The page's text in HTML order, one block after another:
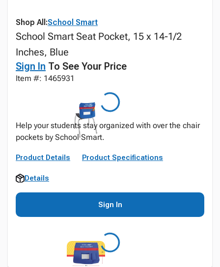
Shop All:School Smart
School Smart Seat Pocket, 15 x 14-1/2
Inches, Blue
Sign In To See Your Price
Item #: 1465931
Help your students stay organized with over the chair
pockets by School Smart.
Product Details Product Specifications
Details
Sign In